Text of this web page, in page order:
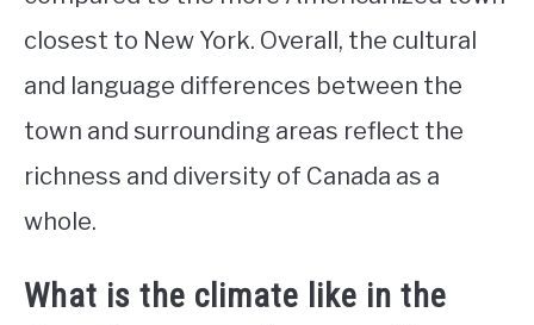
closest to New York. Overall, the cultural
and language differences between the
town and surrounding areas reflect the
richness and diversity of Canada as a
whole.
What is the climate like in the